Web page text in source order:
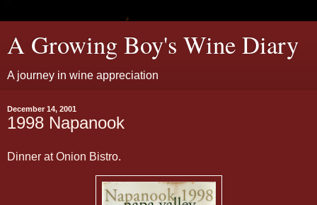
A Growing Boy's Wine Diary
A journey in wine appreciation
December 14, 2001
1998 Napanook
Dinner at Onion Bistro.